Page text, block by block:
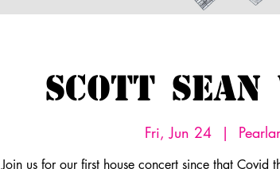
Scott Sean
Fri, Jun 24
  |
Join us for our first house concert since that Covid